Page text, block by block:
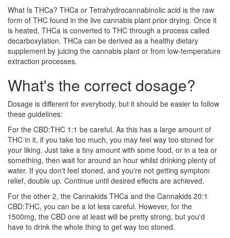
What Is THCa? THCa or Tetrahydrocannabinolic acid is the raw
form of THC found in the live cannabis plant prior drying. Once it
is heated, THCa is converted to THC through a process called
decarboxylation. THCa can be derived as a healthy dietary
supplement by juicing the cannabis plant or from low-temperature
extraction processes.
What's the correct dosage?
Dosage is different for everybody, but it should be easier to follow
these guidelines:
For the CBD:THC 1:1 be careful. As this has a large amount of
THC in it, if you take too much, you may feel way too stoned for
your liking. Just take a tiny amount with some food, or in a tea or
something, then wait for around an hour whilst drinking plenty of
water. If you don't feel stoned, and you're not getting symptom
relief, double up. Continue until desired effects are achieved.
For the other 2, the Cannakids THCa and the Cannakids 20:1
CBD:THC, you can be a lot less careful. However, for the
1500mg, the CBD one at least will be pretty strong, but you'd
have to drink the whole thing to get way too stoned.